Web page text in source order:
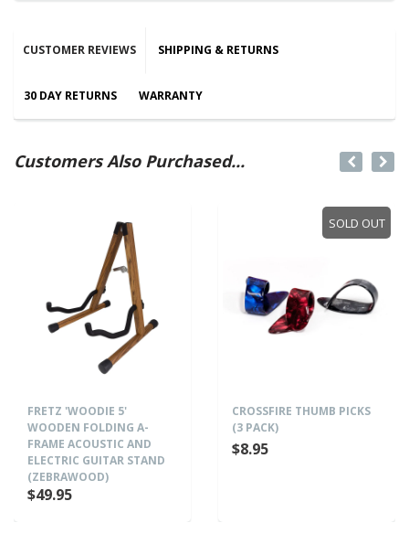
CUSTOMER REVIEWS SHIPPING & RETURNS
30 DAY RETURNS WARRANTY
Customers Also Purchased...
FRETZ 'WOODIE 5'
WOODEN FOLDING A-
FRAME ACOUSTIC AND
ELECTRIC GUITAR STAND
(ZEBRAWOOD)
$49.95
SOLD OUT
CROSSFIRE THUMB PICKS
(3 PACK)
$8.95